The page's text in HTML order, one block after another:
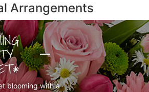
BY WILKIN FLOWER SHOP
Arrangements
blooming with a